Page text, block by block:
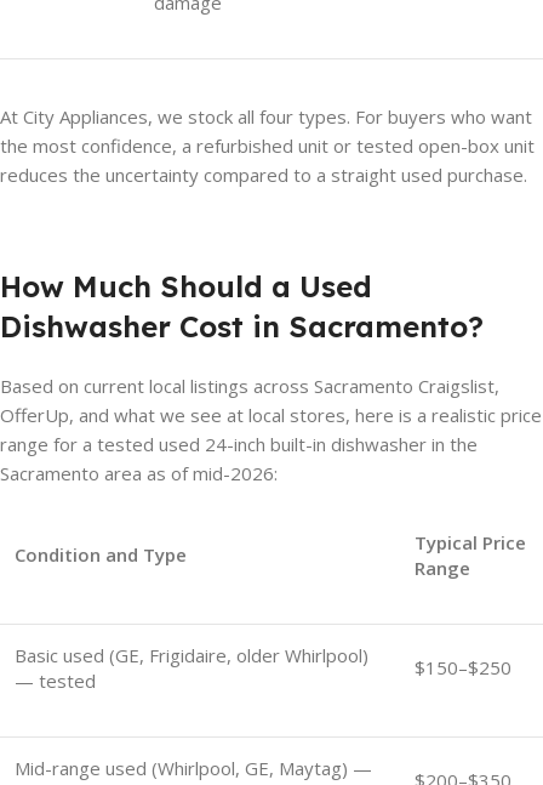
At City Appliances, we stock all four types. For buyers who want
the most confidence, a refurbished unit or tested open-box unit
reduces the uncertainty compared to a straight used purchase.
How Much Should a Used
Dishwasher Cost in Sacramento?
Based on current local listings across Sacramento Craigslist,
OfferUp, and what we see at local stores, here is a realistic price
range for a tested used 24-inch built-in dishwasher in the
Sacramento area as of mid-2026:
Condition and Type
Typical Price
Range
Basic used (GE, Frigidaire, older Whirlpool)
— tested
$150–$250
Mid-range used (Whirlpool, GE, Maytag) —
$200–$350